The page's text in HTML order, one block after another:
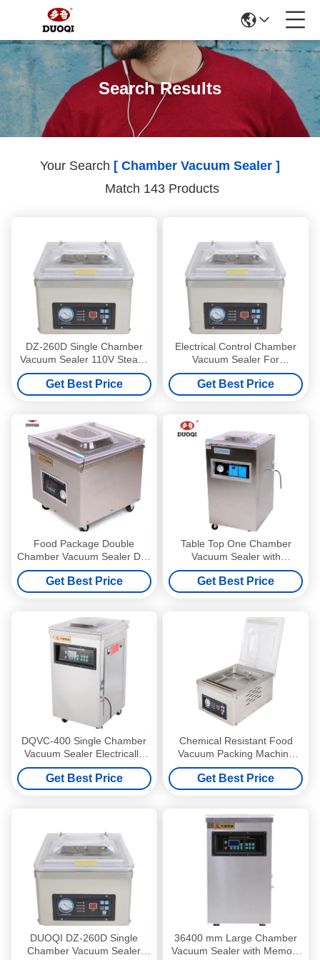
Search Results
Your Search [ Chamber Vacuum Sealer ]
Match 143 Products
DZ-260D Single Chamber
Vacuum Sealer 110V Steady
Operation And Easy Control
Get Best Price
Electrical Control Chamber
Vacuum Sealer For
Household And Commercial
Packaging
Get Best Price
Food Package Double
Chamber Vacuum Sealer DZ-
350 Energy Efficiency High
Accuracy
Get Best Price
Table Top One Chamber
Vacuum Sealer with
Microcomputer Program
Control and 900W Power
Get Best Price
DQVC-400 Single Chamber
Vacuum Sealer Electrically
Controlled Automatically
Get Best Price
Chemical Resistant Food
Vacuum Packing Machine
DZ-260D Single Chamber
Vacuum Sealer
Get Best Price
DUOQI DZ-260D Single
Chamber Vacuum Sealer
36400 mm Large Chamber
Vacuum Sealer with Memory